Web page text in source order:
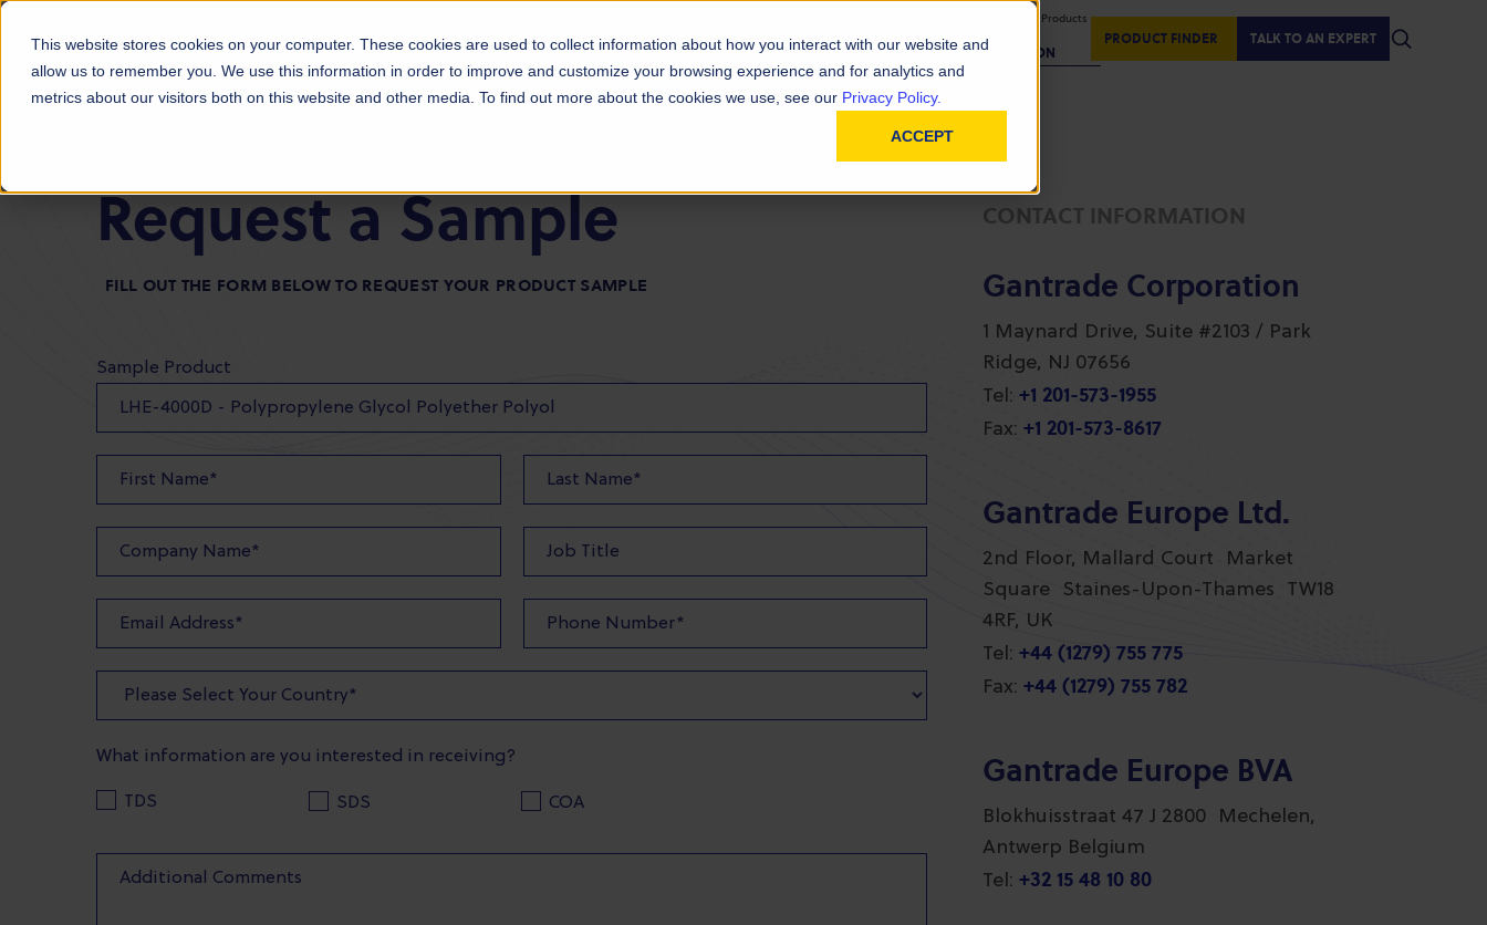
This website stores cookies on your computer. These cookies are used to collect information about how you interact with our website and
allow us to remember you. We use this information in order to improve and customize your browsing experience and for analytics and
metrics about our visitors both on this website and other media. To find out more about the cookies we use, see our Privacy Policy.
ACCEPT
Products Markets About Us Sustainability Technical Resources
Displaying Products
REGION
PRODUCT FINDER TALK TO AN EXPERT
Request a Sample
FILL OUT THE FORM BELOW TO REQUEST YOUR PRODUCT SAMPLE
Sample Product
What information are you interested in receiving?
TDS SDS COA
CONTACT INFORMATION
Gantrade Corporation
1 Maynard Drive, Suite #2103 / Park
Ridge, NJ 07656
Tel: +1 201-573-1955
Fax: +1 201-573-8617
Gantrade Europe Ltd.
2nd Floor, Mallard Court Market
Square Staines-Upon-Thames TW18
4RF, UK
Tel: +44 (1279) 755 775
Fax: +44 (1279) 755 782
Gantrade Europe BVA
Blokhuisstraat 47 J 2800 Mechelen,
Antwerp Belgium
Tel: +32 15 48 10 80